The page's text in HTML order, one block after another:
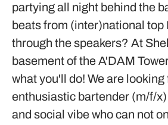
partying all night behind the
beats from (inter)national top
through the speakers? At
basement of the A'DAM
what you'll do! We are looking
enthusiastic bartender (m/f/x)
and social vibe who can not